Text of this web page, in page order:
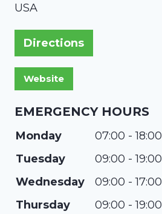
USA
Directions
EMERGENCY HOURS
Monday
07:00 - 18:00
Tuesday
09:00 - 19:00
Wednesday
09:00 - 17:00
Thursday
09:00 - 19:00